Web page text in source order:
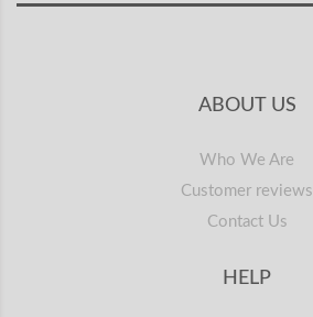
ABOUT US
Who We Are
Customer reviews
Contact Us
HELP